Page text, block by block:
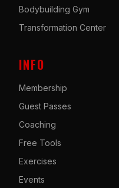
Bodybuilding Gym
Transformation Center
INFO
Membership
Guest Passes
Coaching
Free Tools
Exercises
Events